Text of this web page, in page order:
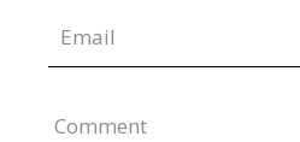
Comment